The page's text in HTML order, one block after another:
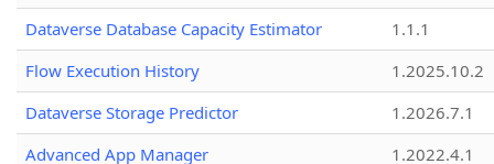
Dataverse Database Capacity Estimator
1.1.1
Flow Execution History
1.2025.10.2
Dataverse Storage Predictor
1.2026.7.1
Advanced App Manager
1.2022.4.1